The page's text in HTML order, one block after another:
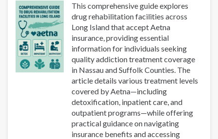
Nassau
Suffolk
This comprehensive guide explores
drug rehabilitation facilities across
Long Island that accept Aetna
insurance, providing essential
information for individuals seeking
quality addiction treatment coverage
in Nassau and Suffolk Counties. The
article details various treatment levels
covered by Aetna—including
detoxification, inpatient care, and
outpatient programs—while offering
practical guidance on navigating
insurance benefits and accessing